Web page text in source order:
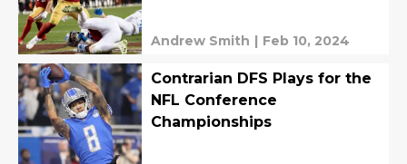
Andrew Smith | Feb 10, 2024
Contrarian DFS Plays for the
NFL Conference
Championships